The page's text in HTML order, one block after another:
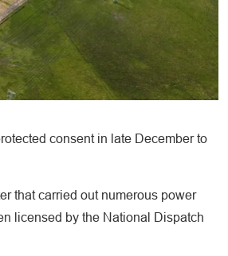
consent in late December to
that carried out numerous power
licensed by the National Dispatch